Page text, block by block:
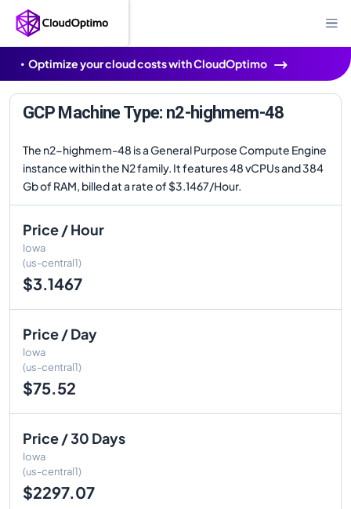
Optimize your cloud costs with CloudOptimo
GCP Machine Type: n2-highmem-48
The n2-highmem-48 is a General Purpose Compute Engine
instance within the N2 family. It features 48 vCPUs and 384
Gb of RAM, billed at a rate of $3.1467/Hour.
Price / Hour
Iowa
(us-central1)
$3.1467
Price / Day
Iowa
(us-central1)
$75.52
Price / 30 Days
Iowa
(us-central1)
$2297.07